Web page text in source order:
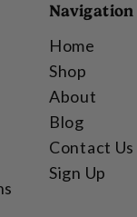
Navigation
Home
Shop
About
Blog
Contact Us
Sign Up